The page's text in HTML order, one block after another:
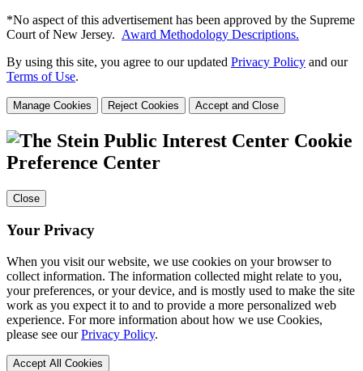
*No aspect of this advertisement has been approved by the Supreme
Court ofNew Jersey. Award Methodology Descriptions.
By using this site, you agree to our updated Privacy Policy and our
Terms of Use.
Manage Cookies Reject Cookies Accept and Close
Cookie
Preference Center
Close
Your Privacy
When you visit our website, we use cookies on your browser to
collect information. The information collected might relate to you,
your preferences, or your device, and is mostly used to make the site
work as you expect it to and to provide a more personalized web
experience. For more information about how we use Cookies,
please see ourPrivacy Policy.
Accept All Cookies